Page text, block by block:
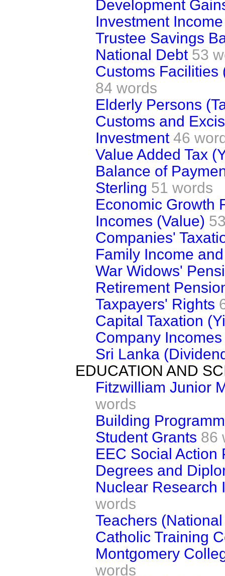
Development
Investment
Trustee Savings
National Debt 53
Customs Facilities
84 words
Elderly Persons
Customs and
Investment 46
Value Added Tax
Balance of
Sterling 51 words
Economic Growth
Incomes (Value)
Companies'
Family Income
War Widows'
Retirement
Taxpayers' Rights
Capital Taxation
Company Incomes
Sri Lanka
EDUCATION AND
Fitzwilliam Junior
words
Building
Student Grants 86
EEC Social Action
Degrees and
Nuclear Research
words
Teachers
Catholic Training
Montgomery
words